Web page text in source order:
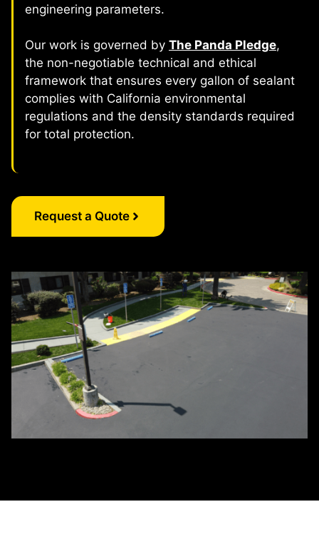
engineering parameters.
Our work is governed by The Panda Pledge,
the non-negotiable technical and ethical
framework that ensures every gallon of sealant
complies with California environmental
regulations and the density standards required
for total protection.
Request a Quote